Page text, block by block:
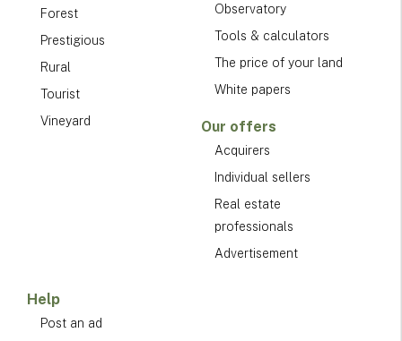
Forest
Prestigious
Rural
Tourist
Vineyard
Observatory
Tools & calculators
The price of your land
White papers
Our offers
Acquirers
Individual sellers
Real estate
professionals
Advertisement
Help
Post an ad